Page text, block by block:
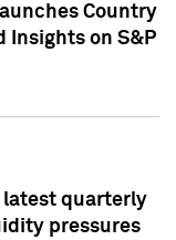
Country
Insights on S&P
latest quarterly
pressures